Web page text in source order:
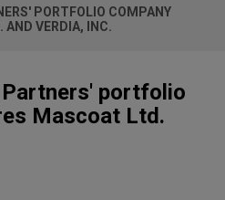
PORTFOLIO COMPANY
AND VERDIA, INC.
portfolio
Mascoat Ltd.